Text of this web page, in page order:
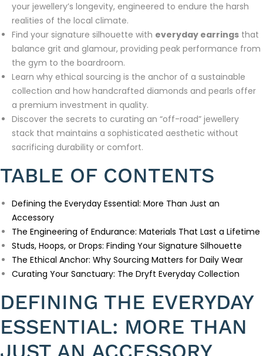
your jewellery’s longevity, engineered to endure the harsh
realities of the local climate.
Find your signature silhouette with everyday earrings that
balance grit and glamour, providing peak performance from
the gym to the boardroom.
Learn why ethical sourcing is the anchor of a sustainable
collection and how handcrafted diamonds and pearls offer
a premium investment in quality.
Discover the secrets to curating an “off-road” jewellery
stack that maintains a sophisticated aesthetic without
sacrificing durability or comfort.
TABLE OF CONTENTS
Defining the Everyday Essential: More Than Just an
Accessory
The Engineering of Endurance: Materials That Last a Lifetime
Studs, Hoops, or Drops: Finding Your Signature Silhouette
The Ethical Anchor: Why Sourcing Matters for Daily Wear
Curating Your Sanctuary: The Dryft Everyday Collection
DEFINING THE EVERYDAY
ESSENTIAL: MORE THAN